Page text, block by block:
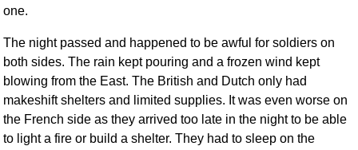
one.
The night passed and happened to be awful for soldiers on
both sides. The rain kept pouring and a frozen wind kept
blowing from the East. The British and Dutch only had
makeshift shelters and limited supplies. It was even worse on
the French side as they arrived too late in the night to be able
to light a fire or build a shelter. They had to sleep on the